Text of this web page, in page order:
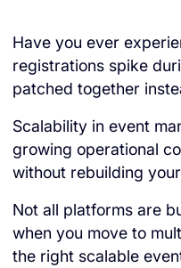
Have you ever
registrations spike
patched together
Scalability in event
growing operational
without rebuilding
Not all platforms are
when you move to
the right scalable